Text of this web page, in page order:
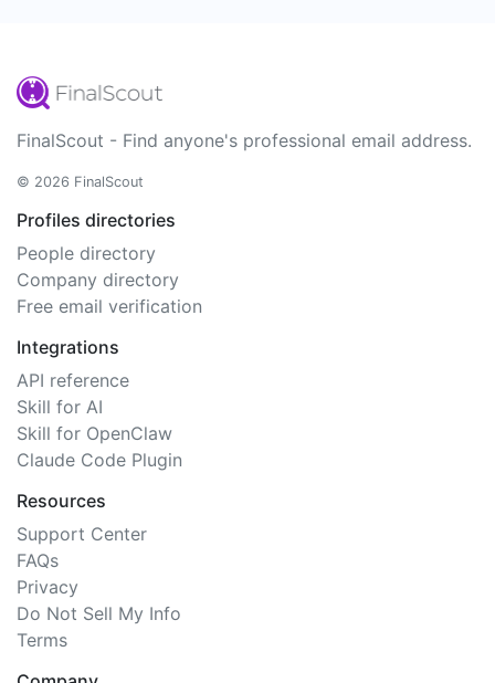
FinalScout - Find anyone's professional email address.
© 2026 FinalScout
Profiles directories
People directory
Company directory
Free email verification
Integrations
API reference
Skill for AI
Skill for OpenClaw
Claude Code Plugin
Resources
Support Center
FAQs
Privacy
Do Not Sell My Info
Terms